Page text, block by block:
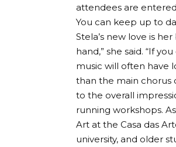
attendees are
You can keep up to
Stela’s new love is
hand,” she said. “If
music will often have
than the main chorus
to the overall
running workshops.
Art at the Casa das
university, and older